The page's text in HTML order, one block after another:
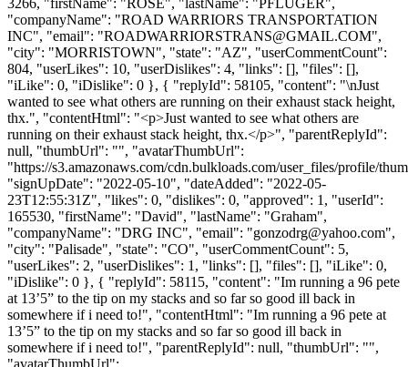
"companyName": "ROAD WARRIORS TRANSPORTATION
INC", "email": "ROADWARRIORSTRANS@GMAIL.COM",
"city": "MORRISTOWN", "state": "AZ", "userCommentCount":
804, "userLikes": 10, "userDislikes": 4, "links": [], "files": [],
"iLike": 0, "iDislike": 0 }, { "replyId": 58105, "content": "\nJust
wanted to see what others are running on their exhaust stack height,
thx.", "contentHtml": "<p>Just wanted to see what others are
running on their exhaust stack height, thx.</p>", "parentReplyId":
null, "thumbUrl": "", "avatarThumbUrl":
"https://s3.amazonaws.com/cdn.bulkloads.com/user_files/profile/
"signUpDate": "2022-05-10", "dateAdded": "2022-05-
23T12:55:31Z", "likes": 0, "dislikes": 0, "approved": 1, "userId":
165530, "firstName": "David", "lastName": "Graham",
"companyName": "DRG INC", "email": "gonzodrg@yahoo.com",
"city": "Palisade", "state": "CO", "userCommentCount": 5,
"userLikes": 2, "userDislikes": 1, "links": [], "files": [], "iLike": 0,
"iDislike": 0 }, { "replyId": 58115, "content": "Im running a 96 pete
at 13’5” to the tip on my stacks and so far so good ill back in
somewhere if i need to!", "contentHtml": "Im running a 96 pete at
13’5” to the tip on my stacks and so far so good ill back in
somewhere if i need to!", "parentReplyId": null, "thumbUrl": "",
"avatarThumbUrl":